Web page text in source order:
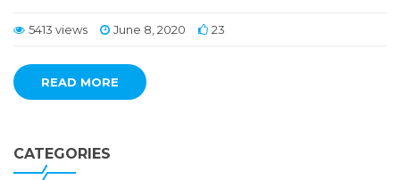
5413 views June 8, 2020 23
READ MORE
CATEGORIES